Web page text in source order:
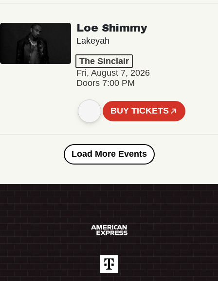
Loe Shimmy
Lakeyah
The Sinclair
Fri, August 7, 2026
Doors 7:00 PM
BUY TICKETS
Load More Events